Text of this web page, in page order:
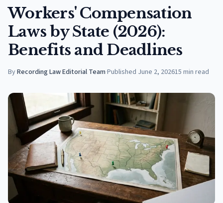
Workers' Compensation
Laws by State (2026):
Benefits and Deadlines
ByRecording Law Editorial Team·Published June 2, 202615 min read